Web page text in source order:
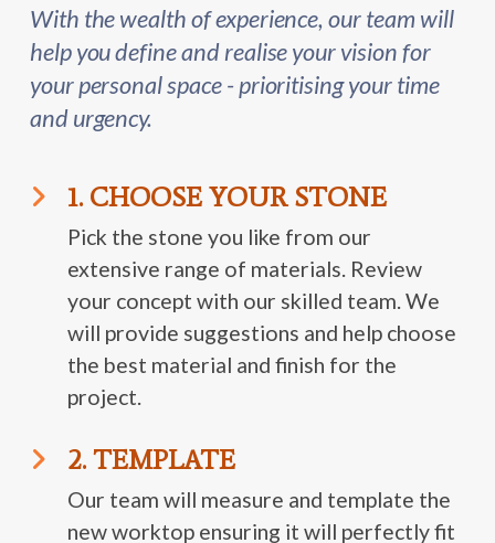
With the wealth of experience, our team will
help you define and realise your vision for
your personal space - prioritising your time
and urgency.
1. CHOOSE YOUR STONE
Pick the stone you like from our
extensive range of materials. Review
your concept with our skilled team. We
will provide suggestions and help choose
the best material and finish for the
project.
2. TEMPLATE
Our team will measure and template the
new worktop ensuring it will perfectly fit